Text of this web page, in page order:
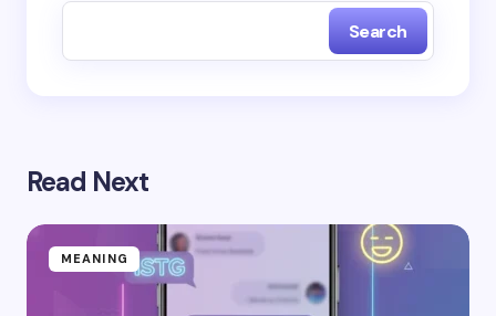
Search
Read Next
MEANING